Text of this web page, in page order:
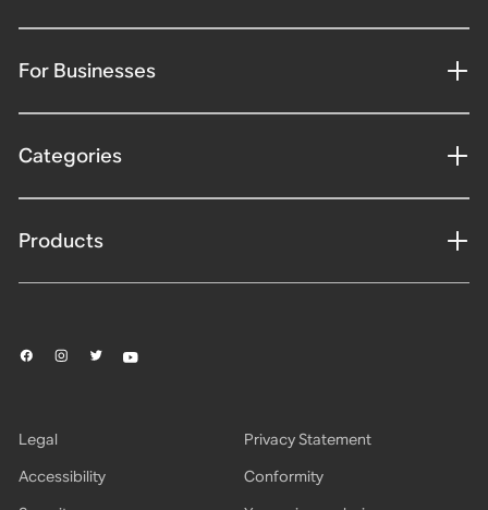
For Businesses
Categories
Products
Legal
Privacy Statement
Accessibility
Conformity